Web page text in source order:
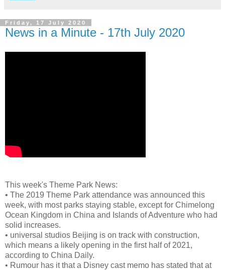
Friday, 17 July 2020
News in a Minute - 17th July 2020
This week's Theme Park News:
• The 2019 Theme Park attendance was announced this
week, with most parks staying stable, except for Chimelong
Ocean Kingdom in China and Islands of Adventure who had
solid increases.
• universal studios Beijing is on track with construction,
which means a likely opening in the first half of 2021,
according to China Daily.
• Rumour has it that a Disney cast memo has stated that at